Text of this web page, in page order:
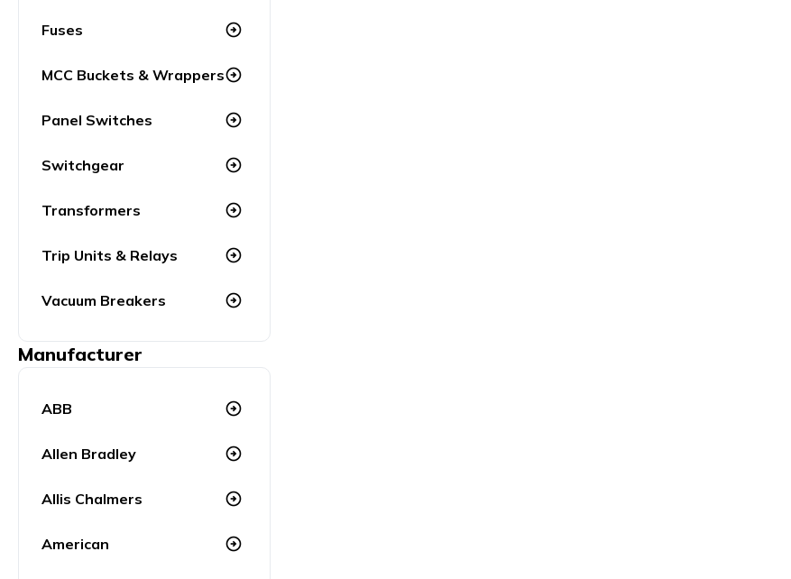
Fuses arrow_circle_right
MCC Buckets & Wrappersarrow_circle_right
Panel Switches arrow_circle_right
Switchgear arrow_circle_right
Transformers arrow_circle_right
Trip Units & Relays arrow_circle_right
Vacuum Breakers arrow_circle_right
Manufacturer
ABB arrow_circle_right
Allen Bradley arrow_circle_right
Allis Chalmers arrow_circle_right
American arrow_circle_right